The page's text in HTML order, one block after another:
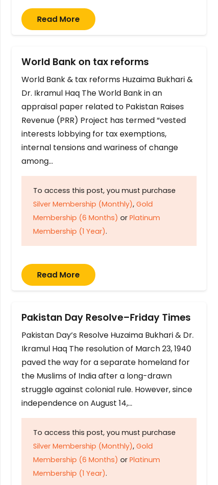
Read More
World Bank on tax reforms
World Bank & tax reforms Huzaima Bukhari &
Dr. Ikramul Haq The World Bank in an
appraisal paper related to Pakistan Raises
Revenue (PRR) Project has termed “vested
interests lobbying for tax exemptions,
internal tensions and wariness of change
among…
To access this post, you must purchase
Silver Membership (Monthly), Gold
Membership (6 Months) or Platinum
Membership (1 Year).
Read More
Pakistan Day Resolve–Friday Times
Pakistan Day’s Resolve Huzaima Bukhari & Dr.
Ikramul Haq The resolution of March 23, 1940
paved the way for a separate homeland for
the Muslims of India after a long-drawn
struggle against colonial rule. However, since
independence on August 14,…
To access this post, you must purchase
Silver Membership (Monthly), Gold
Membership (6 Months) or Platinum
Membership (1 Year).